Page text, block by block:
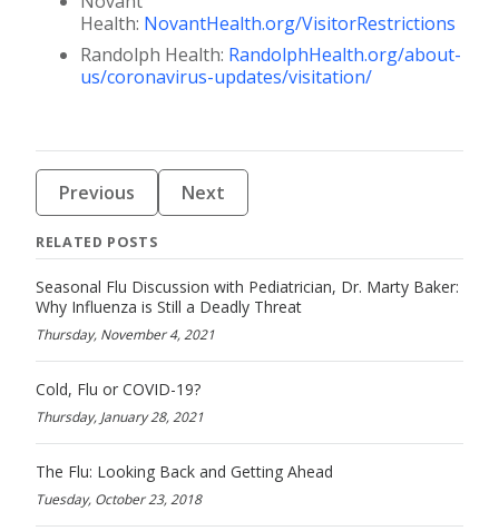
Health: NovantHealth.org/VisitorRestrictions
Randolph Health: RandolphHealth.org/about-
us/coronavirus-updates/visitation/
Previous Next
RELATED POSTS
Seasonal Flu Discussion with Pediatrician, Dr. Marty Baker:
Why Influenza is Still a Deadly Threat
Thursday, November 4, 2021
Cold, Flu or COVID-19?
Thursday, January 28, 2021
The Flu: Looking Back and Getting Ahead
Tuesday, October 23, 2018